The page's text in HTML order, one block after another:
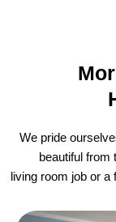
We pride
beautiful from
living room job or a